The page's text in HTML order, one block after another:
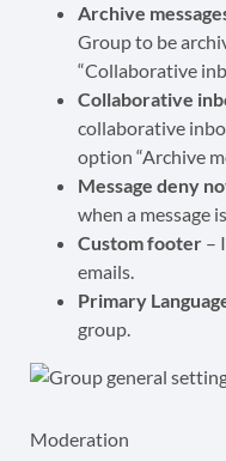
Archive
Group to be
“Collaborative
Collaborative
collaborative
option “Archive
Message deny
when a message
Custom footer –
emails.
Primary
group.
Moderation